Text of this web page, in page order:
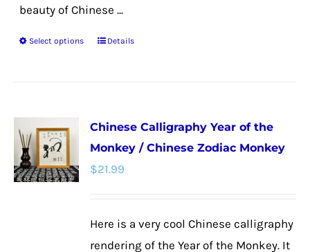
beauty of Chinese ...
Select options
This
variants.
The
options
chosen
Details
Chinese Calligraphy Year of the
Monkey / Chinese Zodiac Monkey
$21.99
Here is a very cool Chinese calligraphy
rendering of the Year of the Monkey. It